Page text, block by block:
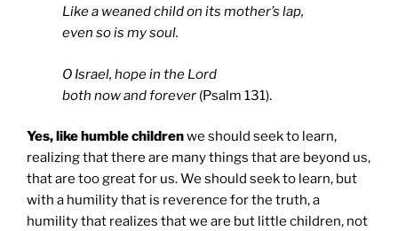
Like a weaned child on its mother’s lap,
even so is my soul.
O Israel, hope in the Lord
both now and forever (Psalm 131).
Yes, like humble childrenwe should seek to learn,
realizing that there are many things that are beyond us,
that are too great for us. We should seek to learn, but
with a humility that is reverence for the truth, a
humility that realizes that we are but little children, not